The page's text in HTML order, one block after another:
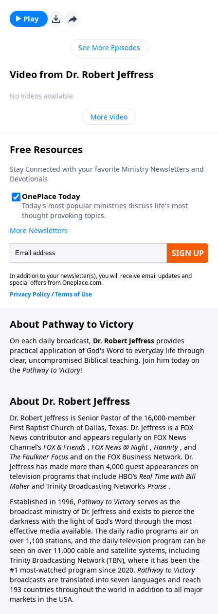
staggering number of people who claim to be
Christian, but really aren’t. Today on Pathway to
Victory, Dr. Robert Jeffress helps us tell the difference
between genuine belief and wishful thinking.
Play
See More Episodes
Video from Dr. Robert Jeffress
No videos available.
More Video
About Pathway to Victory
On each daily broadcast, Dr. Robert Jeffress provides
practical application of God's Word to everyday life through
clear, uncompromised Biblical teaching. Join him today on
the Pathway to Victory!
About Dr. Robert Jeffress
Dr. Robert Jeffress is Senior Pastor of the 16,000-member
First Baptist Church of Dallas, Texas. Dr. Jeffress is a FOX
News contributor and appears regularly on FOX News
Channel’s FOX & Friends , FOX News @ Night , Hannity , and
The Faulkner Focus and on the FOX Business Network. Dr.
Jeffress has made more than 4,000 guest appearances on
television programs that include HBO’s Real Time with Bill
Maher and Trinity Broadcasting Network’s Praise .
Established in 1996, Pathway to Victory serves as the
broadcast ministry of Dr. Jeffress and exists to pierce the
darkness with the light of God’s Word through the most
effective media available. The daily radio programs air on
over 1,100 stations, and the daily television program can be
seen on over 11,000 cable and satellite systems, including
Trinity Broadcasting Network (TBN), where it has been the
#1 most-watched program since 2020. Pathway to Victory
broadcasts are translated into seven languages and reach
193 countries throughout the world in addition to all major
markets in the USA.